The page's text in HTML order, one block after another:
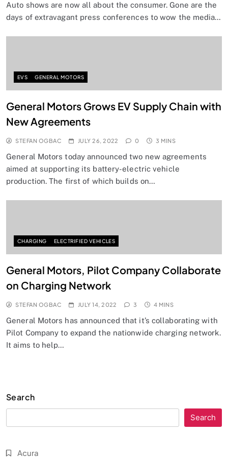
Auto shows are now all about the consumer. Gone are the
days of extravagant press conferences to wow the media…
EVS GENERAL MOTORS
General Motors Grows EV Supply Chain with
New Agreements
STEFAN OGBAC JULY 26, 2022 0 3 MINS
General Motors today announced two new agreements
aimed at supporting its battery-electric vehicle
production. The first of which builds on…
CHARGING ELECTRIFIED VEHICLES
General Motors, Pilot Company Collaborate
on Charging Network
STEFAN OGBAC JULY 14, 2022 3 4 MINS
General Motors has announced that it’s collaborating with
Pilot Company to expand the nationwide charging network.
It aims to help…
Search
Search
Acura